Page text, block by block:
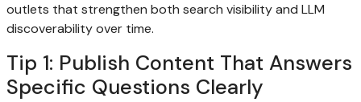
outlets that strengthen both search visibility and LLM
discoverability over time.
Tip 1: Publish Content That Answers
Specific Questions Clearly